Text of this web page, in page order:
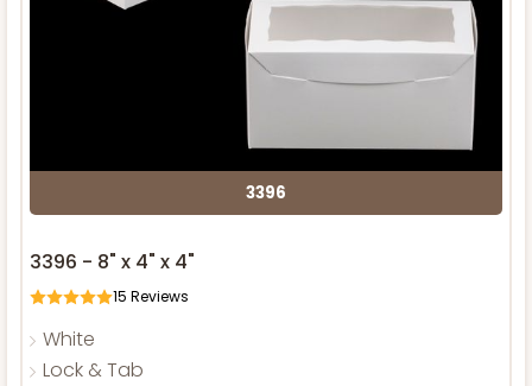
4584
$64.94
3396
3396 - 8" x 4" x 4"
15 Reviews
White
Lock & Tab